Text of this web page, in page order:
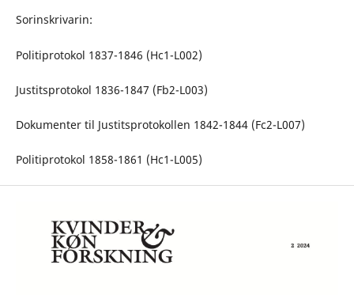
Sorinskrivarin:
Politiprotokol 1837-1846 (Hc1-L002)
Justitsprotokol 1836-1847 (Fb2-L003)
Dokumenter til Justitsprotokollen 1842-1844 (Fc2-L007)
Politiprotokol 1858-1861 (Hc1-L005)